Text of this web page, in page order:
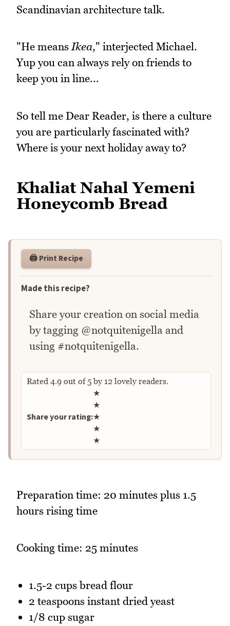
Scandinavian architecture talk.
"He meansIkea," interjected Michael.
Yup you can always rely on friends to
keep you in line...
So tell me Dear Reader, is there a culture
you are particularly fascinated with?
Where is your next holiday away to?
Khaliat Nahal Yemeni
Honeycomb Bread
🖨️ Print Recipe
Made this recipe?
Share your creation on social media
by tagging @notquitenigella and
using #notquitenigella.
Rated 4.9 out of5by 12 lovely readers.
Share your rating:
Rate this recipe
★
★
★
★
★
Preparation time: 20 minutes plus 1.5
hours rising time
Cooking time: 25 minutes
1.5-2 cups bread flour
2 teaspoons instant dried yeast
1/8 cup sugar